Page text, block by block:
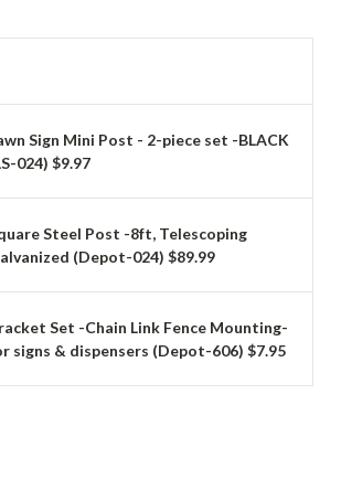
Sign Mini Post - 2-piece set -BLACK
024) $9.97
Steel Post -8ft, Telescoping
(Depot-024) $89.99
Set -Chain Link Fence Mounting-
signs & dispensers (Depot-606) $7.95